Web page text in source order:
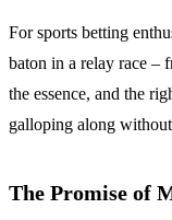
For sports betting
baton in a relay race –
the essence, and the
galloping along
The Promise of